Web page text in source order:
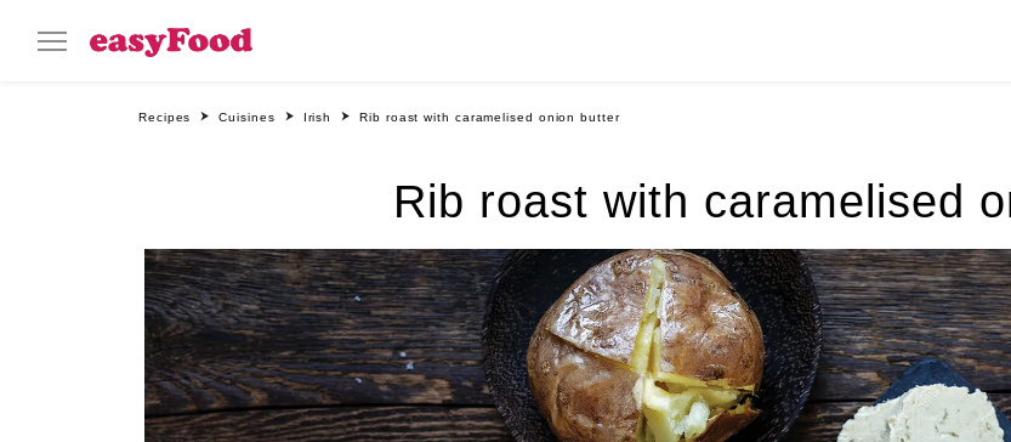
Recipes Cuisines Irish Rib roast with caramelised onion butter
Rib roast with caramelised